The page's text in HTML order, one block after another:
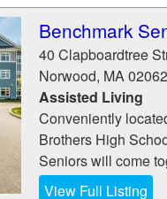
Benchmark
40 Clapboardtree
Norwood, MA02062
Assisted Living
Conveniently
Brothers High
Seniors will come
View Full Listing